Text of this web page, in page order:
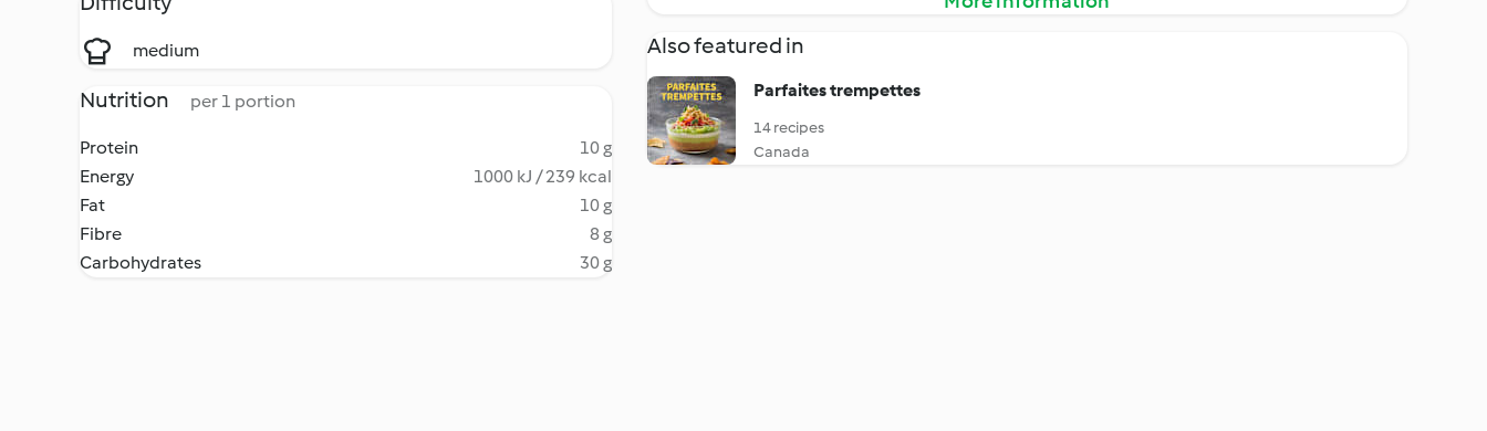
medium
Nutrition per 1 portion
Protein
10 g
Energy
1000 kJ / 239 kcal
Fat
10 g
Fibre
8 g
Carbohydrates
30 g
Also featured in
Parfaites trempettes
14 recipes
Canada